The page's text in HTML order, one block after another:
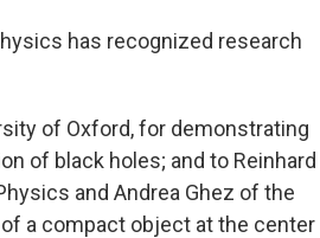
has recognized research
of Oxford, for demonstrating
of black holes; and to Reinhard
and Andrea Ghez of the
a compact object at the center